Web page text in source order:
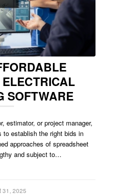
SOFTWARE
estimator, or project manager,
to establish the right bids in
approaches of spreadsheet
and subject to…
31, 2025